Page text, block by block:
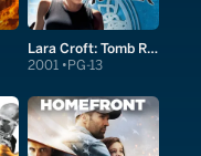
Lara Croft: Tomb Raider
2001 PG-13